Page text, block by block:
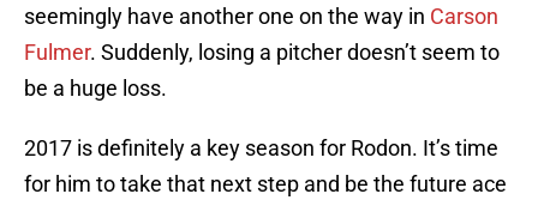
seemingly have another one on the way in Carson
Fulmer. Suddenly, losing a pitcher doesn’t seem to
be a huge loss.
2017 is definitely a key season for Rodon. It’s time
for him to take that next step and be the future ace